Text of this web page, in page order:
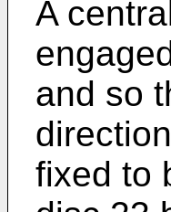
A
and so
fixed to